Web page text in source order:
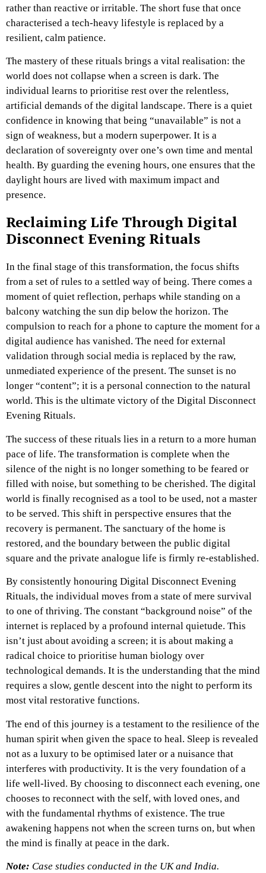
rather than reactive or irritable. The short fuse that once
characterised a tech-heavy lifestyle is replaced by a
resilient, calm patience.
The mastery of these rituals brings a vital realisation: the
world does not collapse when a screen is dark. The
individual learns to prioritise rest over the relentless,
artificial demands of the digital landscape. There is a quiet
confidence in knowing that being “unavailable” is not a
sign of weakness, but a modern superpower. It is a
declaration of sovereignty over one’s own time and mental
health. By guarding the evening hours, one ensures that the
daylight hours are lived with maximum impact and
presence.
Reclaiming Life Through Digital
Disconnect Evening Rituals
In the final stage of this transformation, the focus shifts
from a set of rules to a settled way of being. There comes a
moment of quiet reflection, perhaps while standing on a
balcony watching the sun dip below the horizon. The
compulsion to reach for a phone to capture the moment for a
digital audience has vanished. The need for external
validation through social media is replaced by the raw,
unmediated experience of the present. The sunset is no
longer “content”; it is a personal connection to the natural
world. This is the ultimate victory of the Digital Disconnect
Evening Rituals.
The success of these rituals lies in a return to a more human
pace of life. The transformation is complete when the
silence of the night is no longer something to be feared or
filled with noise, but something to be cherished. The digital
world is finally recognised as a tool to be used, not a master
to be served. This shift in perspective ensures that the
recovery is permanent. The sanctuary of the home is
restored, and the boundary between the public digital
square and the private analogue life is firmly re-established.
By consistently honouring Digital Disconnect Evening
Rituals, the individual moves from a state of mere survival
to one of thriving. The constant “background noise” of the
internet is replaced by a profound internal quietude. This
isn’t just about avoiding a screen; it is about making a
radical choice to prioritise human biology over
technological demands. It is the understanding that the mind
requires a slow, gentle descent into the night to perform its
most vital restorative functions.
The end of this journey is a testament to the resilience of the
human spirit when given the space to heal. Sleep is revealed
not as a luxury to be optimised later or a nuisance that
interferes with productivity. It is the very foundation of a
life well-lived. By choosing to disconnect each evening, one
chooses to reconnect with the self, with loved ones, and
with the fundamental rhythms of existence. The true
awakening happens not when the screen turns on, but when
the mind is finally at peace in the dark.
Note: Case studies conducted in the UK and India.